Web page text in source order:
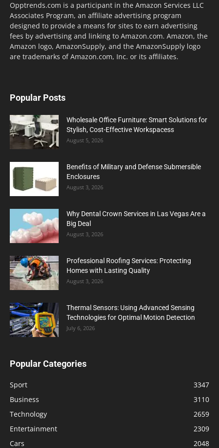
Opptrends.com is a participant in the Amazon Services LLC
Associates Program, an affiliate advertising program
designed to provide a means for sites to earn advertising
fees by advertising and linking to Amazon.com. Amazon, the
Amazon logo, AmazonSupply, and the AmazonSupply logo
are trademarks of Amazon.com, Inc. or its affiliates.
Popular Posts
Wholesale Office Furniture: Smart Solutions for
Stylish, Cost-Effective Workspacess
August 5, 2026
Benefits of Military and Defense Submersible
Enclosures
August 3, 2026
Why Dental Crown Services in Las Vegas Are a
Big Deal
August 3, 2026
Professional Roofing Services: Protecting
Homes with Lasting Quality
August 3, 2026
Thermal Sensors: Using Advanced Sensing
Technologies for Optimal Motion Detection
July 6, 2026
Popular Categories
Sport
3347
Business
3110
Technology
2659
Entertainment
2309
Cars
2048